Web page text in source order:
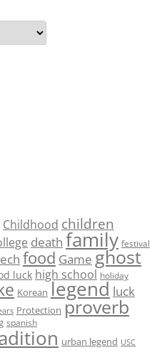
Childhood children
death family festival
food Game ghost
luck high school holiday
Korean legend luck
Protection proverb
spanish
urban legend USC